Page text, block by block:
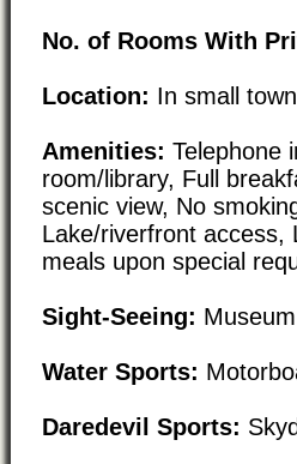
No. of Rooms With
Location: In small
Amenities: Telephone
room/library, Full
scenic view, No
Lake/riverfront access,
meals upon special
Sight-Seeing: Museum
Water Sports:
Daredevil Sports: